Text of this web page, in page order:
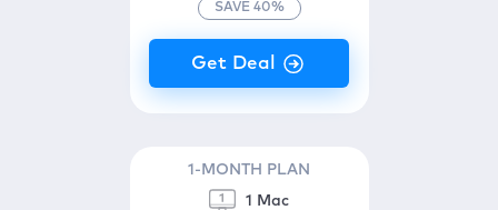
SAVE 40%
1-MONTH PLAN
1 Mac